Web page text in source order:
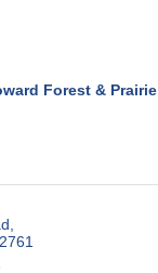
Forest & Prairie